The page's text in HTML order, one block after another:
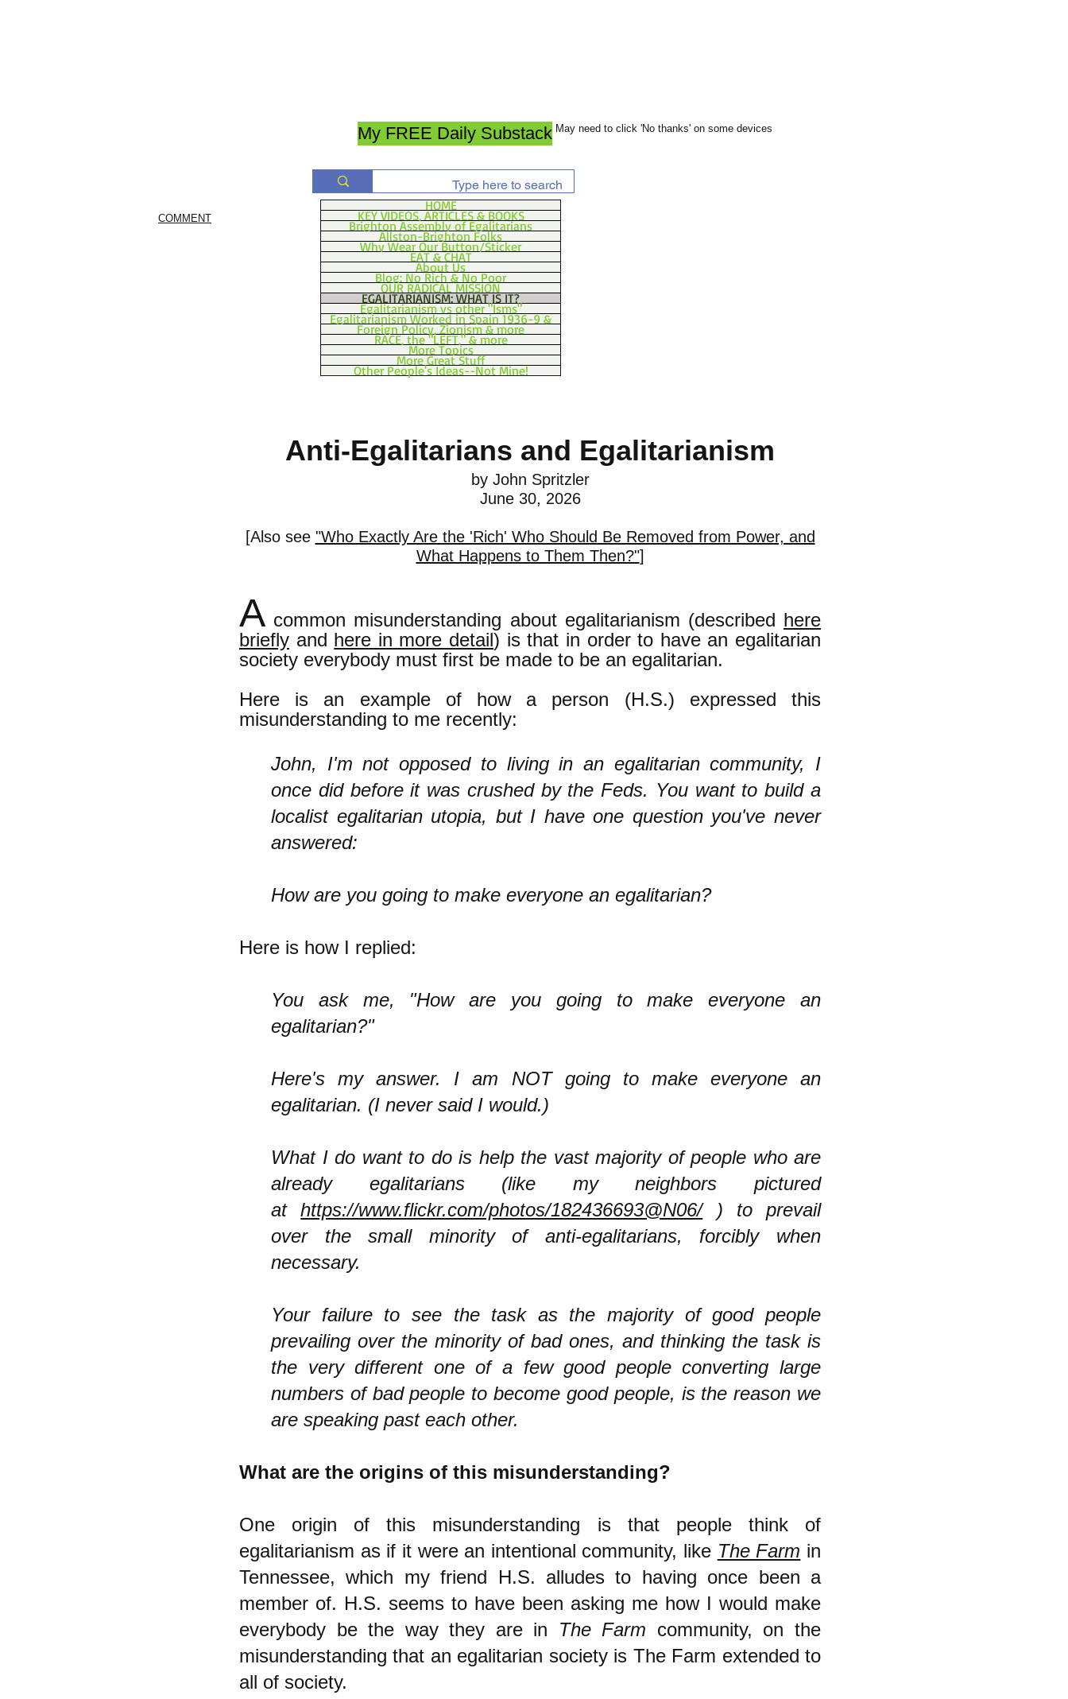
My FREE Daily Substack May need to click 'No thanks' on some devices
COMMENT
HOME
KEY VIDEOS, ARTICLES & BOOKS
Brighton Assembly of Egalitarians
Allston-Brighton Folks
Why Wear Our Button/Sticker
EAT & CHAT
About Us
Blog: No Rich & No Poor
OUR RADICAL MISSION
EGALITARIANISM: WHAT IS IT?
Egalitarianism vs other "Isms"
Egalitarianism Worked in Spain 1936-9 &
Foreign Policy, Zionism & more
RACE, the "LEFT," & more
More Topics
More Great Stuff
Other People's Ideas--Not Mine!
Anti-Egalitarians and Egalitarianism
by John Spritzler
June 30, 2026
[Also see "Who Exactly Are the 'Rich' Who Should Be Removed from Power, and
What Happens to Them Then?"]
A common misunderstanding about egalitarianism (described here
briefly and here in more detail) is that in order to have an egalitarian
society everybody must first be made to be an egalitarian.
Here is an example of how a person (H.S.) expressed this
misunderstanding to me recently:
John, I'm not opposed to living in an egalitarian community, I
once did before it was crushed by the Feds. You want to build a
localist egalitarian utopia, but I have one question you've never
answered:
How are you going to make everyone an egalitarian?
Here is how I replied:
You ask me, "How are you going to make everyone an
egalitarian?"
Here's my answer. I am NOT going to make everyone an
egalitarian. (I never said I would.)
What I do want to do is help the vast majority of people who are
already egalitarians (like my neighbors pictured
athttps://www.flickr.com/photos/182436693@N06/) to prevail
over the small minority of anti-egalitarians, forcibly when
necessary.
Your failure to see the task as the majority of good people
prevailing over the minority of bad ones, and thinking the task is
the very different one of a few good people converting large
numbers of bad people to become good people, is the reason we
are speaking past each other.
What are the origins of this misunderstanding?
One origin of this misunderstanding is that people think of
egalitarianism as if it were an intentional community, like The Farm in
Tennessee, which my friend H.S. alludes to having once been a
member of. H.S. seems to have been asking me how I would make
everybody be the way they are in The Farm community, on the
misunderstanding that an egalitarian society is The Farm extended to
all of society.